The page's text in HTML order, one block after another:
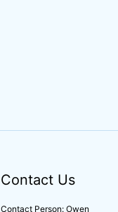
Contact Us
Contact Person: Owen